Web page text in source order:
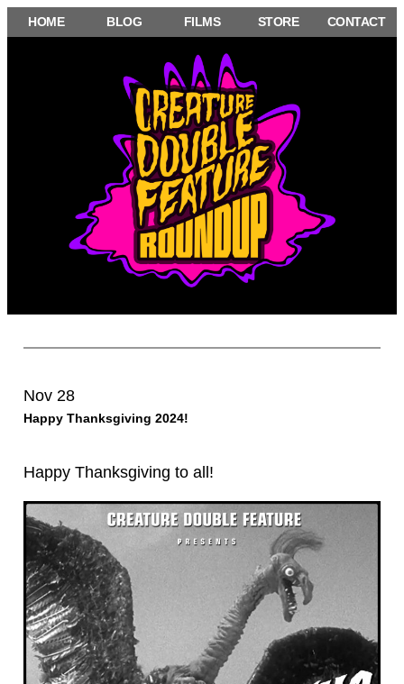
Skip
to
HOME BLOG FILMS STORE CONTACT
Nov 28
Happy Thanksgiving 2024!
Happy Thanksgiving to all!